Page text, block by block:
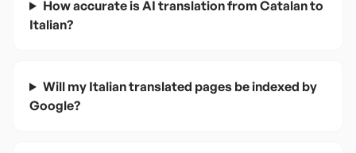
How accurate is AI translation from Catalan to
Italian?
Will my Italian translated pages be indexed by
Google?